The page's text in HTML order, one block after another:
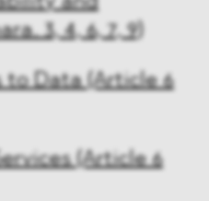
3, 4, 6, 7, 9)
to Data (Article 6
(Article 6